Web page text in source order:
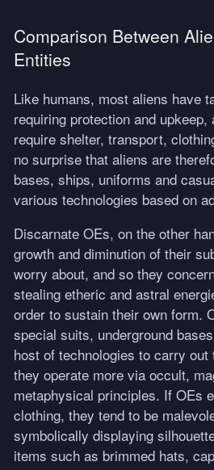
Comparison Between
Entities
Like humans, most aliens have
requiring protection and upkeep,
require shelter, transport,
no surprise that aliens are
bases, ships, uniforms and
various technologies based on
Discarnate OEs, on the other
growth and diminution of their
worry about, and so they
stealing etheric and astral
order to sustain their own form.
special suits, underground
host of technologies to carry out
they operate more via occult,
metaphysical principles. If OEs
clothing, they tend to be
symbolically displaying
items such as brimmed hats,